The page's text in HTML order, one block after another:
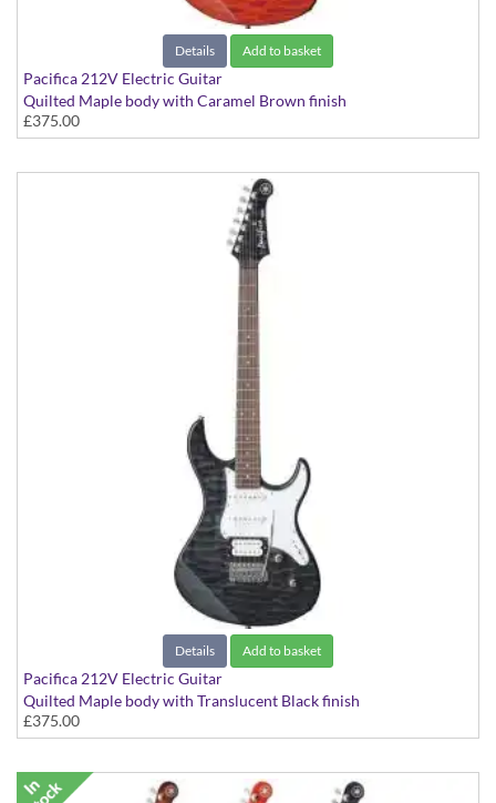
Details Add to basket
Pacifica 212V Electric Guitar
Quilted Maple body with Caramel Brown finish
£375.00
Details Add to basket
Pacifica 212V Electric Guitar
Quilted Maple body with Translucent Black finish
£375.00